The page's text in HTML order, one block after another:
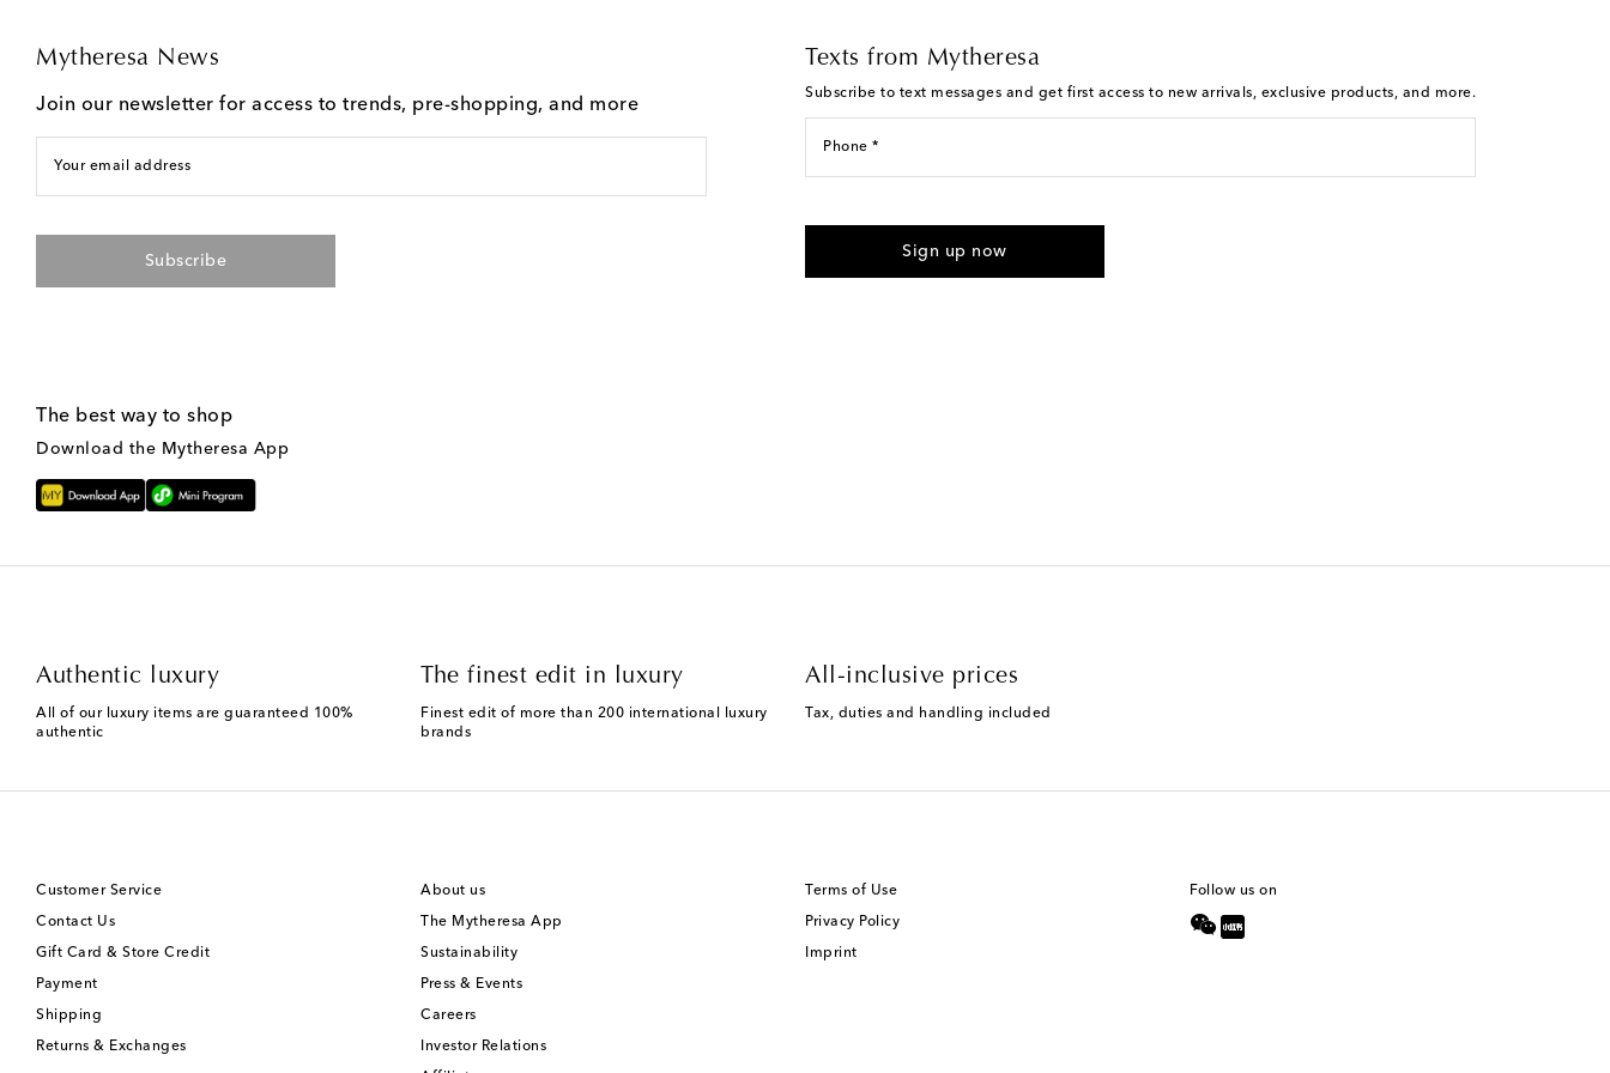
Mytheresa News
Join our newsletter for access to trends, pre-shopping, and more
Your email address
Subscribe
Texts from Mytheresa
Subscribe to text messages and get first access to new arrivals, exclusive products, and more.
Phone *
Sign up now
The best way to shop
Download the Mytheresa App
Authentic luxury
All of our luxury items are guaranteed 100%
authentic
The finest edit in luxury
Finest edit of more than 200 international luxury
brands
All-inclusive prices
Tax, duties and handling included
Customer Service
Contact Us
Gift Card & Store Credit
Payment
Shipping
Returns & Exchanges
About us
The Mytheresa App
Sustainability
Press & Events
Careers
Investor Relations
Terms of Use
Privacy Policy
Imprint
Follow us on